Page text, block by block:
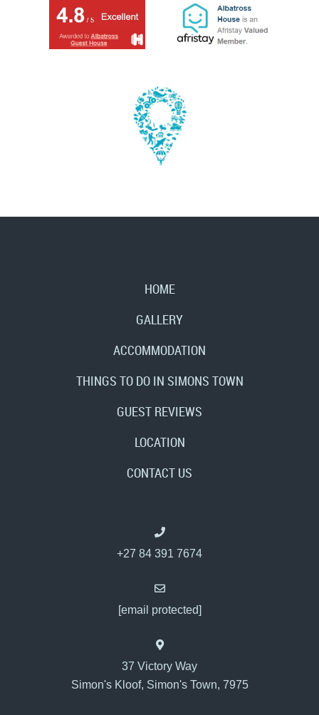
HOME
GALLERY
ACCOMMODATION
THINGS TO DO IN SIMONS TOWN
GUEST REVIEWS
LOCATION
CONTACT US
+27 84 391 7674
[email protected]
37 Victory Way
Simon's Kloof, Simon's Town, 7975